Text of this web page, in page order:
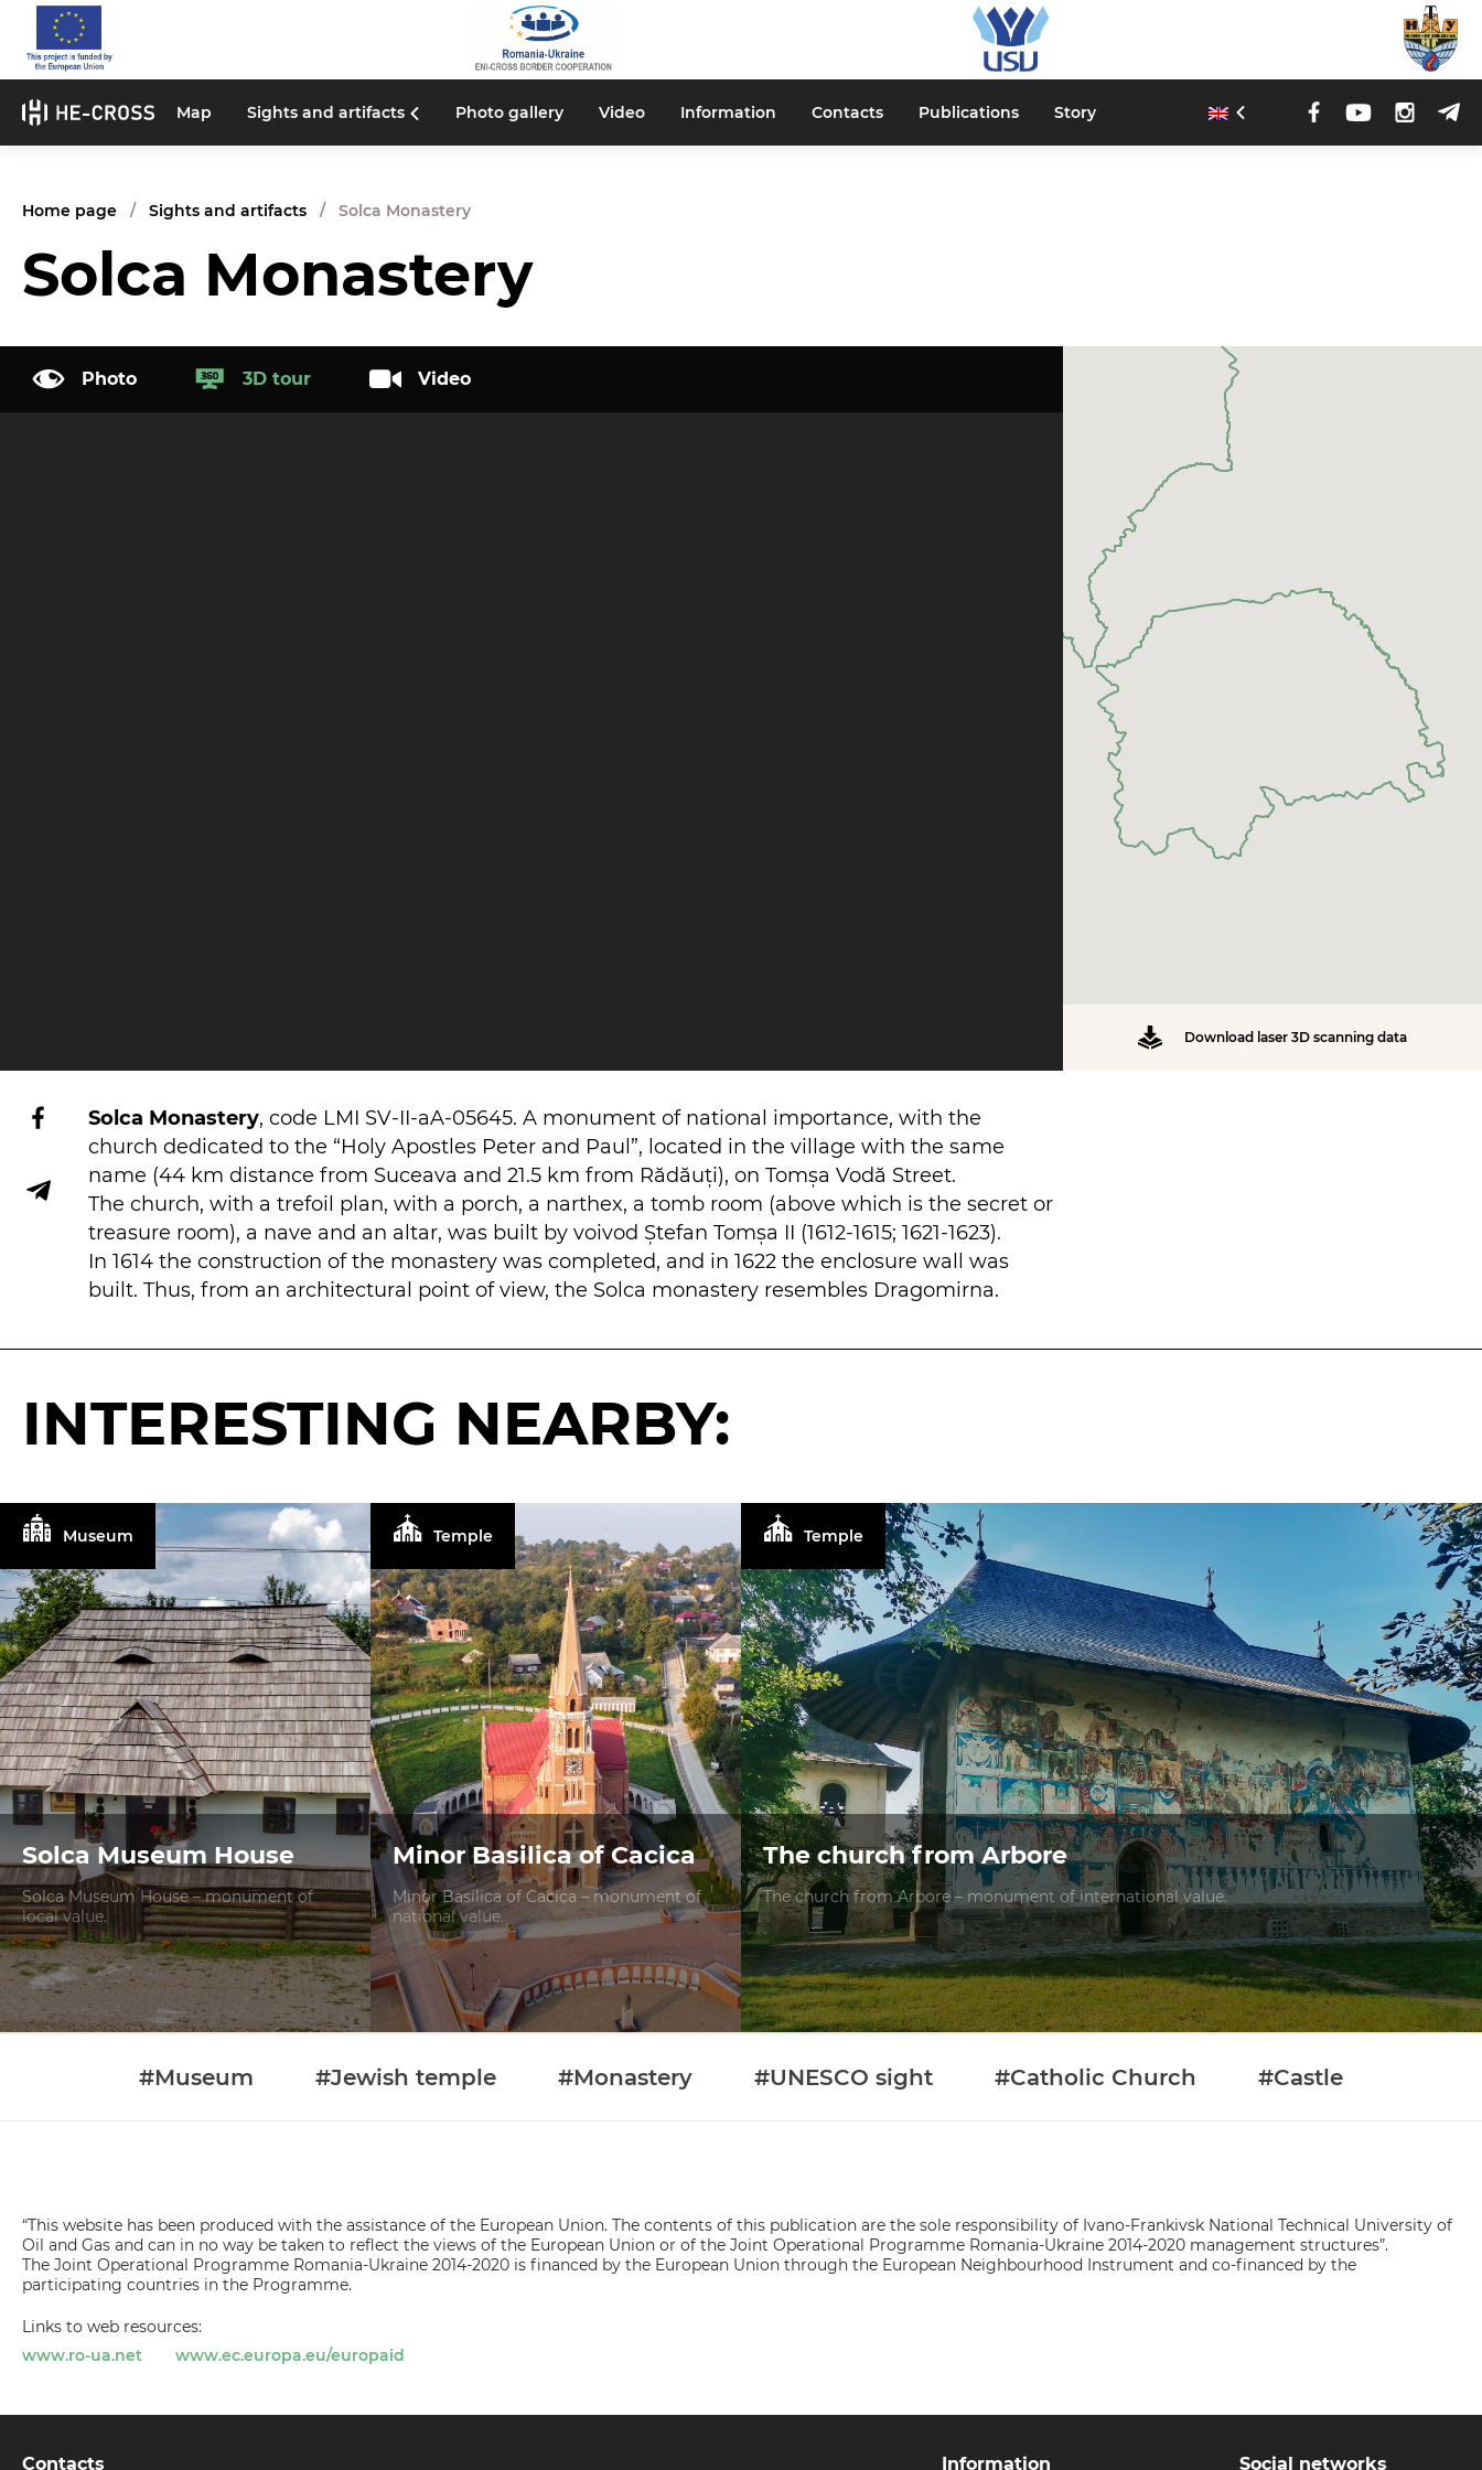
Map Sights and artifacts Photo gallery Video Information Contacts Publications Story
Home page Sights and artifacts Solca Monastery
Solca Monastery
Photo 3D tour Video
Download laser 3D scanning data
Solca Monastery, code LMI SV-II-aA-05645. A monument of national importance, with the
church dedicated to the “Holy Apostles Peter and Paul”, located in the village with the same
name (44 km distance from Suceava and 21.5 km from Rădăuți), on Tomșa Vodă Street.
The church, with a trefoil plan, with a porch, a narthex, a tomb room (above which is the secret or
treasure room), a nave and an altar, was built by voivod Ștefan Tomșa II (1612-1615; 1621-1623).
In 1614 the construction of the monastery was completed, and in 1622 the enclosure wall was
built. Thus, from an architectural point of view, the Solca monastery resembles Dragomirna.
INTERESTING NEARBY:
Solca Museum House
Solca Museum House – monument of
local value.
Museum
Minor Basilica of Cacica
Minor Basilica of Cacica – monument of
national value.
Temple
The church from Arbore
The church from Arbore – monument of international value.
Temple
#Museum #Jewish temple #Monastery #UNESCO sight #Catholic Church #Castle
“This website has been produced with the assistance of the European Union. The contents of this publication are the sole responsibility of Ivano-Frankivsk National Technical University of
Oil and Gas and can in no way be taken to reflect the views of the European Union or of the Joint Operational Programme Romania-Ukraine 2014-2020 management structures”.
The Joint Operational Programme Romania-Ukraine 2014-2020 is financed by the European Union through the European Neighbourhood Instrument and co-financed by the
participating countries in the Programme.
Links to web resources:
www.ro-ua.net
www.ec.europa.eu/europaid
Contacts Information Social networks